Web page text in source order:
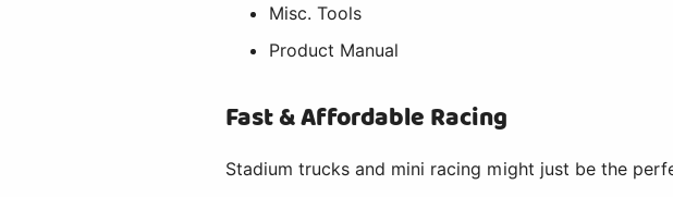
Misc. Tools
Product Manual
Fast & Affordable Racing
Stadium trucks and mini racing might just be the